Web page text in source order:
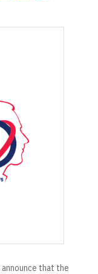
r
announce that the